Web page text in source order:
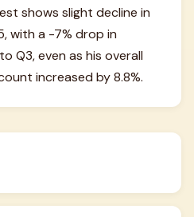
shows slight decline in
with a -7% drop in
Q3, even as his overall
increased by 8.8%.